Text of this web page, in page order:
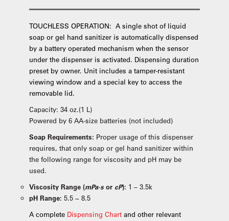
TOUCHLESS OPERATION: A single shot of liquid
soap or gel hand sanitizer is automatically dispensed
by a battery operated mechanism when the sensor
under the dispenser is activated. Dispensing duration
preset by owner. Unit includes a tamper-resistant
viewing window and a special key to access the
removable lid.
Capacity: 34 oz.(1 L)
Powered by 6 AA-size batteries (not included)
Soap Requirements: Proper usage of this dispenser
requires, that only soap or gel hand sanitizer within
the following range for viscosity and pH may be
used.
Viscosity Range (mPa·sor cP): 1 – 3.5k
pH Range: 5.5 ~ 8.5
A complete Dispensing Chartand other relevant